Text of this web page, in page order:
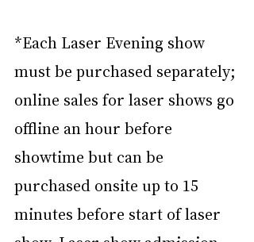
*Each Laser Evening show
must be purchased separately;
online sales for laser shows go
offline an hour before
showtime but can be
purchased onsite up to 15
minutes before start of laser